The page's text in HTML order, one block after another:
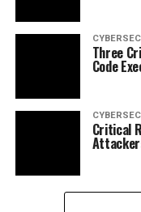
Three
Code
Critical